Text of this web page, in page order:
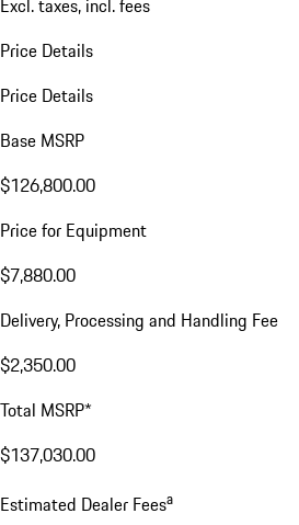
Excl. taxes, incl. fees
Price Details
Price Details
Base MSRP
$126,800.00
Price for Equipment
$7,880.00
Delivery, Processing and Handling Fee
$2,350.00
Total MSRP*
$137,030.00
Estimated Dealer Feesa